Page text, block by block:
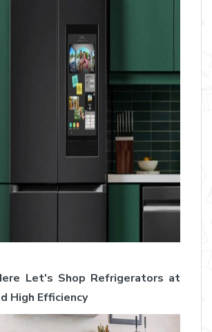
Let's Shop Refrigerators at
High Efficiency